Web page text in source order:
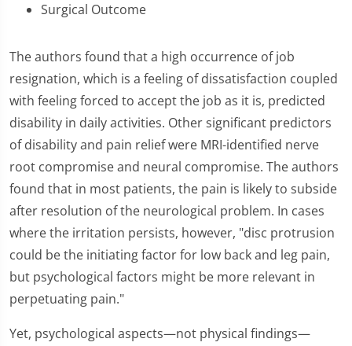
Surgical Outcome
The authors found that a high occurrence of job
resignation, which is a feeling of dissatisfaction coupled
with feeling forced to accept the job as it is, predicted
disability in daily activities. Other significant predictors
of disability and pain relief were MRI-identified nerve
root compromise and neural compromise. The authors
found that in most patients, the pain is likely to subside
after resolution of the neurological problem. In cases
where the irritation persists, however, "disc protrusion
could be the initiating factor for low back and leg pain,
but psychological factors might be more relevant in
perpetuating pain."
Yet, psychological aspects—not physical findings—